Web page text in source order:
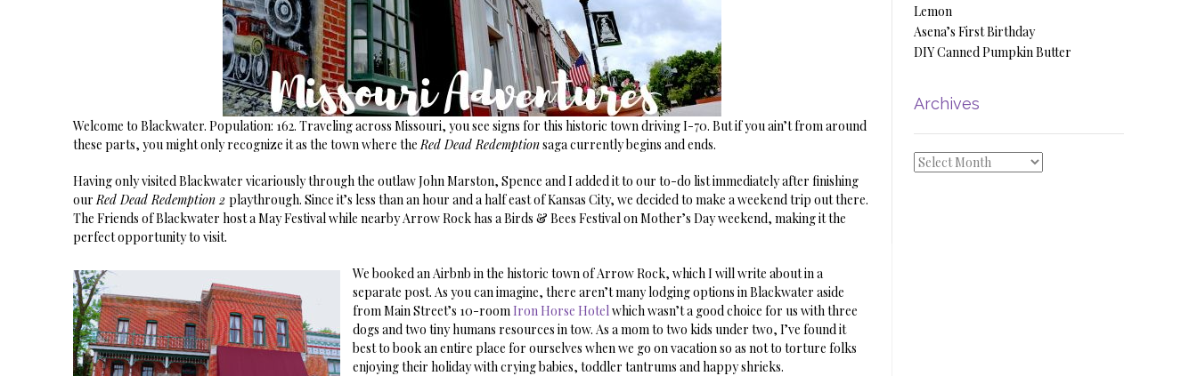
Welcome to Blackwater. Population: 162. Traveling across Missouri, you see signs for this historic town driving I-70. But if you ain’t from around
these parts, you might only recognize it as the town where theRed Dead Redemptionsaga currently begins and ends.
Having only visited Blackwater vicariously through the outlaw John Marston, Spence and I added it to our to-do list immediately after finishing
ourRed Dead Redemption 2 playthrough. Since it’s less than an hour and a half east of Kansas City, we decided to make a weekend trip out there.
The Friends of Blackwater host a May Festival while nearby Arrow Rock has a Birds & Bees Festival on Mother’s Day weekend, making it the
perfect opportunity to visit.
We booked an Airbnb in the historic town of Arrow Rock, which I will write about in a
separate post. As you can imagine, there aren’t many lodging options in Blackwater aside
from Main Street’s 10-room Iron Horse Hotelwhich wasn’t a good choice for us with three
dogs and two tiny humans resources in tow. As a mom to two kids under two, I’ve found it
best to book an entire place for ourselves when we go on vacation so as not to torture folks
enjoying their holiday with crying babies, toddler tantrums and happy shrieks.
Lemon
Asena’s First Birthday
DIY Canned Pumpkin Butter
Archives
Archives